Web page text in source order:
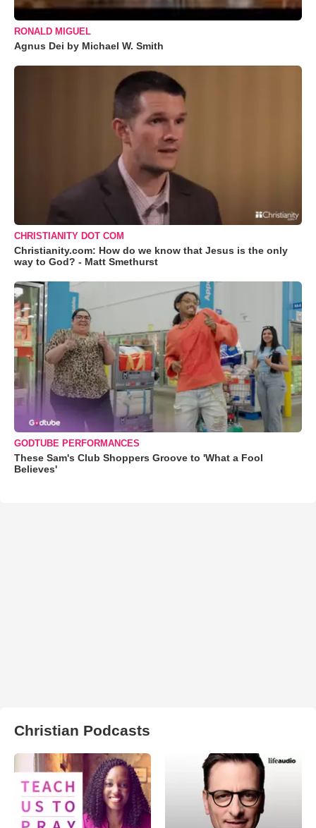
RONALD MIGUEL
Agnus Dei by Michael W. Smith
CHRISTIANITY DOT COM
Christianity.com: How do we know that Jesus is the only
way to God? - Matt Smethurst
GODTUBE PERFORMANCES
These Sam's Club Shoppers Groove to 'What a Fool
Believes'
Christian Podcasts